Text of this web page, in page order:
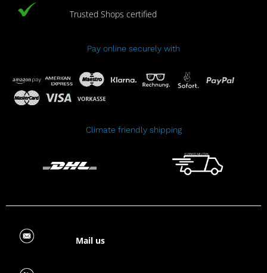
Trusted Shops certified
Pay online securely with
Climate friendly shipping
Mail us